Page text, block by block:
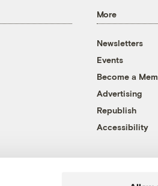
More
Newsletters
Events
Become a
Advertising
Republish
Accessibility